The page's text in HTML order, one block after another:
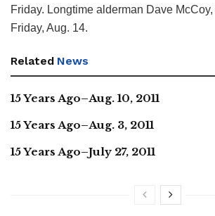
Friday. Longtime alderman Dave
Friday, Aug. 14.
Related News
15 Years Ago–Aug. 10, 2011
15 Years Ago–Aug. 3, 2011
15 Years Ago–July 27, 2011